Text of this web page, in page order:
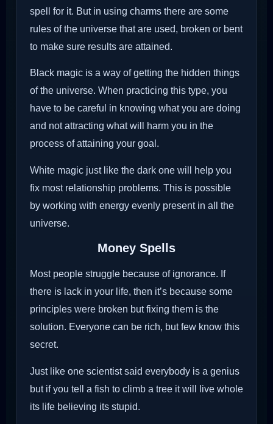
spell for it. But in using charms there are some
rules of the universe that are used, broken or bent
to make sure results are attained.
Black magic is a way of getting the hidden things
of the universe. When practicing this type, you
have to be careful in knowing what you are doing
and not attracting what will harm you in the
process of attaining your goal.
White magic just like the dark one will help you
fix most relationship problems. This is possible
by working with energy evenly present in all the
universe.
Money Spells
Most people struggle because of ignorance. If
there is lack in your life, then it’s because some
principles were broken but fixing them is the
solution. Everyone can be rich, but few know this
secret.
Just like one scientist said everybody is a genius
but if you tell a fish to climb a tree it will live whole
its life believing its stupid.